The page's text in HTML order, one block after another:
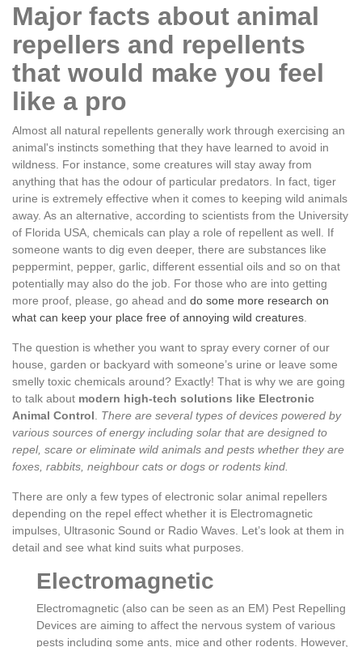
Major facts about animal
repellers and repellents
that would make you feel
like a pro
Almost all natural repellents generally work through exercising an
animal's instincts something that they have learned to avoid in
wildness. For instance, some creatures will stay away from
anything that has the odour of particular predators. In fact, tiger
urine is extremely effective when it comes to keeping wild animals
away. As an alternative, according to scientists from the University
of Florida USA, chemicals can play a role of repellent as well. If
someone wants to dig even deeper, there are substances like
peppermint, pepper, garlic, different essential oils and so on that
potentially may also do the job. For those who are into getting
more proof, please, go ahead and do some more research on
what can keep your place free of annoying wild creatures
The question is whether you want to spray every corner of our
house, garden or backyard with someone’s urine or leave some
smelly toxic chemicals around? Exactly! That is why we are going
to talk about modern high-tech solutions like Electronic
Animal Control
There are several types of devices powered by
various sources of energy including solar that are designed to
repel, scare or eliminate wild animals and pests whether they are
foxes, rabbits, neighbour cats or dogs or rodents kind.
There are only a few types of electronic solar animal repellers
depending on the repel effect whether it is Electromagnetic
impulses, Ultrasonic Sound or Radio Waves. Let’s look at them in
detail and see what kind suits what purposes.
Electromagnetic
Electromagnetic (also can be seen as an EM) Pest Repelling
Devices are aiming to affect the nervous system of various
pests including some ants, mice and other rodents. However,